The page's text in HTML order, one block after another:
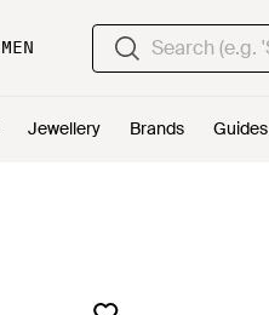
MEN
Jewellery Brands Guides